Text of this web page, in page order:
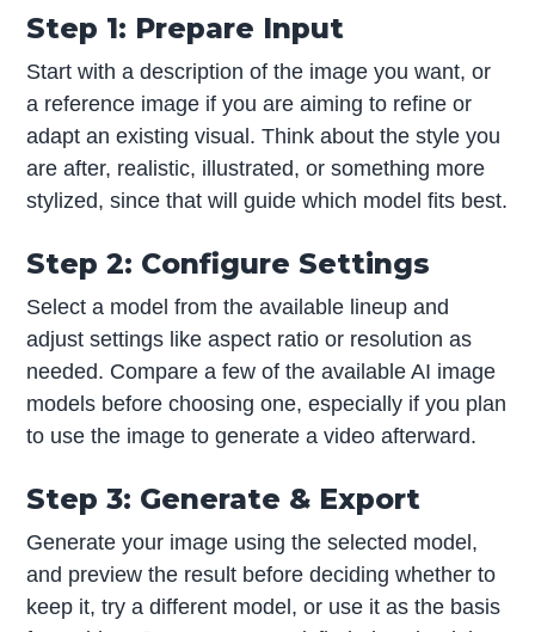
Step 1: Prepare Input
Start with a description of the image you want, or
a reference image if you are aiming to refine or
adapt an existing visual. Think about the style you
are after, realistic, illustrated, or something more
stylized, since that will guide which model fits best.
Step 2: Configure Settings
Select a model from the available lineup and
adjust settings like aspect ratio or resolution as
needed. Compare a few of the available AI image
models before choosing one, especially if you plan
to use the image to generate a video afterward.
Step 3: Generate & Export
Generate your image using the selected model,
and preview the result before deciding whether to
keep it, try a different model, or use it as the basis